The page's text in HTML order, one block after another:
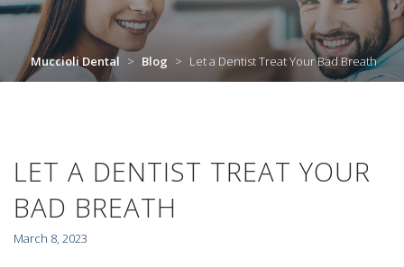
Muccioli Dental > Blog > Let a Dentist Treat Your Bad Breath
LET A DENTIST TREAT YOUR
BAD BREATH
March 8, 2023